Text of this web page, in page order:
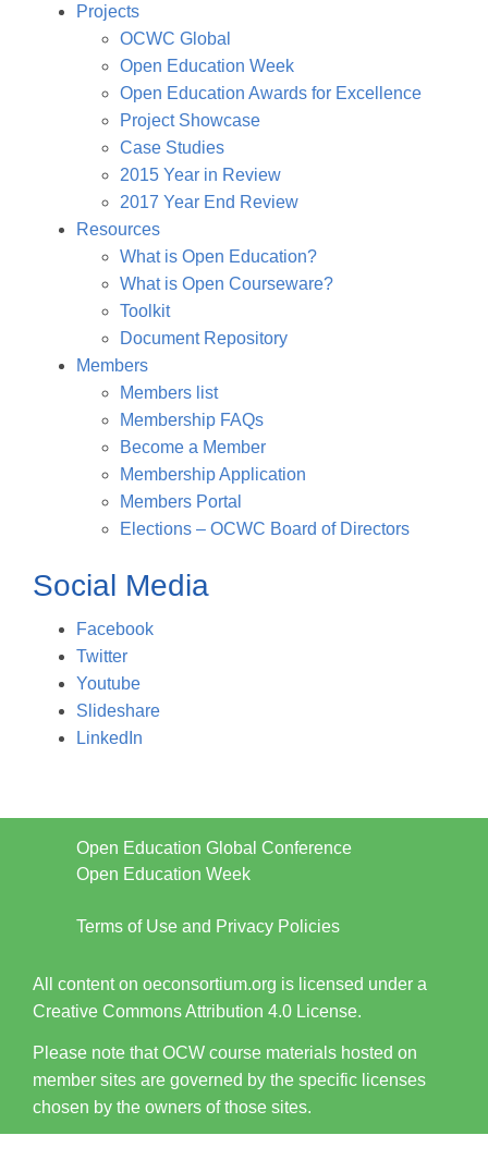
Projects
OCWC Global
Open Education Week
Open Education Awards for Excellence
Project Showcase
Case Studies
2015 Year in Review
2017 Year End Review
Resources
What is Open Education?
What is Open Courseware?
Toolkit
Document Repository
Members
Members list
Membership FAQs
Become a Member
Membership Application
Members Portal
Elections – OCWC Board of Directors
Social Media
Facebook
Twitter
Youtube
Slideshare
LinkedIn
Open Education Global Conference
Open Education Week
Terms of Use and Privacy Policies
All content on oeconsortium.org is licensed under a
Creative Commons Attribution 4.0 License.
Please note that OCW course materials hosted on
member sites are governed by the specific licenses
chosen by the owners of those sites.